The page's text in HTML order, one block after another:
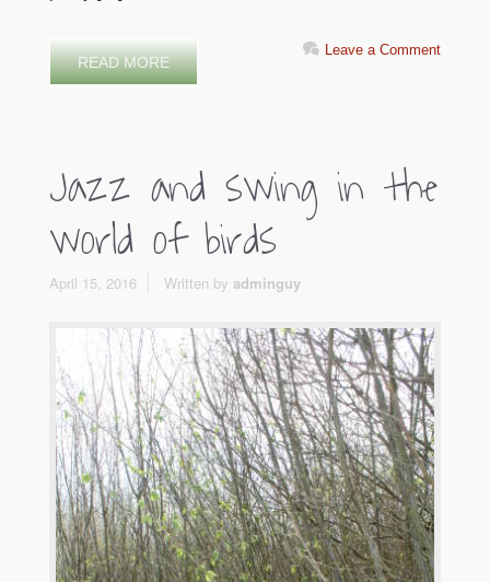
READ MORE
Leave a Comment
Jazz and swing in the
world of birds
April 15, 2016 Written by adminguy